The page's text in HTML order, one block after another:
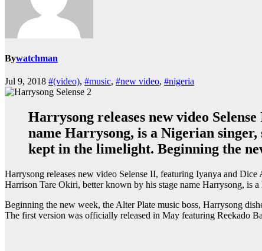
Bywatchman
Jul 9, 2018 #(video), #music, #new video, #nigeria
Harrysong releases new video
name Harrysong, is a Nigerian
kept in the limelight. Beginning the
Harrysong releases new video Selense II, featuring Iyanya and Dice
Harrison Tare Okiri, better known by his stage name Harrysong, is
Beginning the new week, the Alter Plate music boss, Harrysong
The first version was officially released in May featuring Reekado